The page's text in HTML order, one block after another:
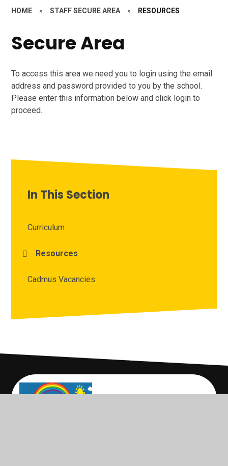
HOME » STAFF SECURE AREA » RESOURCES
Secure Area
To access this area we need you to login using the email
address and password provided to you by the school.
Please enter this information below and click login to
proceed.
In This Section
Curriculum
Resources
Cadmus Vacancies